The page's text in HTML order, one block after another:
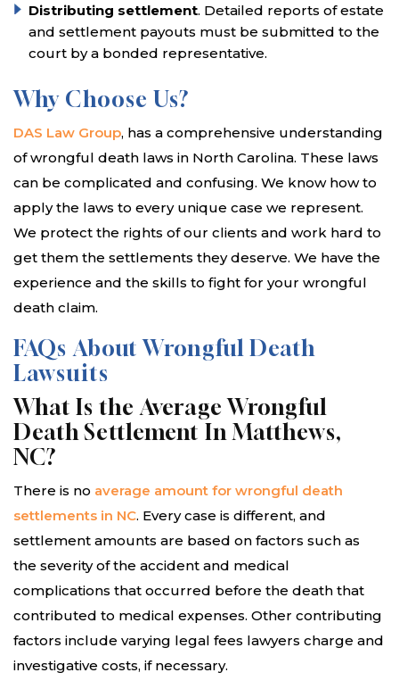
Distributing settlement. Detailed reports of estate
and settlement payouts must be submitted to the
court by a bonded representative.
Why Choose Us?
DAS Law Group, has a comprehensive understanding
of wrongful death laws in North Carolina. These laws
can be complicated and confusing. We know how to
apply the laws to every unique case we represent.
We protect the rights of our clients and work hard to
get them the settlements they deserve. We have the
experience and the skills to fight for your wrongful
death claim.
FAQs About Wrongful Death
Lawsuits
What Is the Average Wrongful
Death Settlement In Matthews,
NC?
There is no average amount for wrongful death
settlements in NC. Every case is different, and
settlement amounts are based on factors such as
the severity of the accident and medical
complications that occurred before the death that
contributed to medical expenses. Other contributing
factors include varying legal fees lawyers charge and
investigative costs, if necessary.